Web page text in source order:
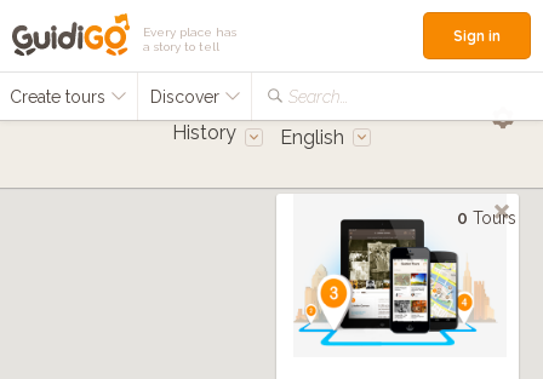
Every place has
a story to tell
Create tours Discover Search...
Sign in
History English
0 Tours